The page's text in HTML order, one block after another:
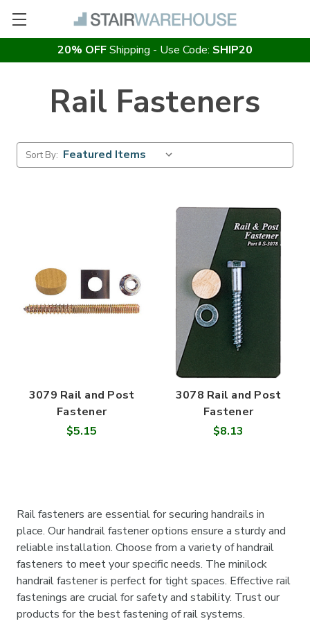
20% OFFShipping - Use Code: SHIP20
Rail Fasteners
Sort By:
3079 Rail and Post
Fastener
$5.15
3078 Rail and Post
Fastener
$8.13
Rail fasteners are essential for securing handrails in
place. Our handrail fastener options ensure a sturdy and
reliable installation. Choose from a variety of handrail
fasteners to meet your specific needs. The minilock
handrail fastener is perfect for tight spaces. Effective rail
fastenings are crucial for safety and stability. Trust our
products for the best fastening of rail systems.